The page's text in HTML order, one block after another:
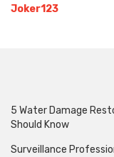
Joker123
5 Water Damage
Should Know
Surveillance